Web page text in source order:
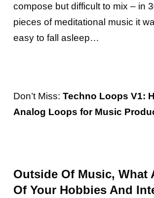
compose but difficult to mix – in
pieces of meditational music it
easy to fall asleep…
Don’t Miss: Techno Loops V1:
Analog Loops for Music
Outside Of Music, What
Of Your Hobbies And